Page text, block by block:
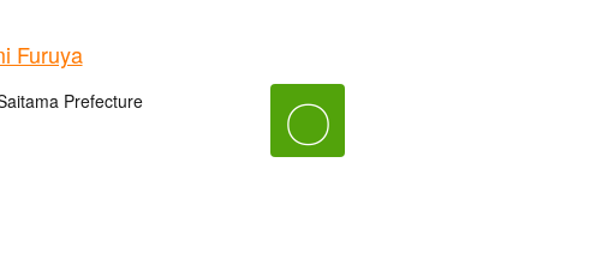
Furuya
Prefecture
〇